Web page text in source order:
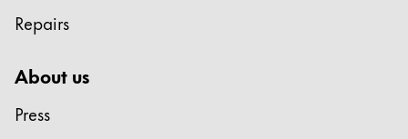
About your Order
EN /JO
Register
Repairs
About us
Press